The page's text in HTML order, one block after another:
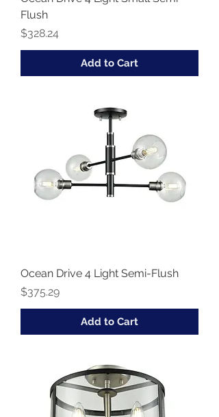
Flush
Price
$328.24
Add to Cart
Ocean Drive 4 Light Semi-Flush
Price
$375.29
Add to Cart